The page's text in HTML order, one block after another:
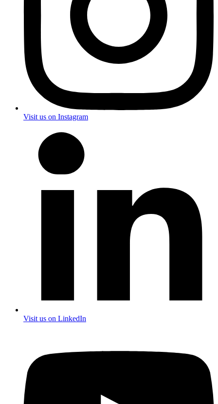
Visit us on Instagram
Visit us on LinkedIn